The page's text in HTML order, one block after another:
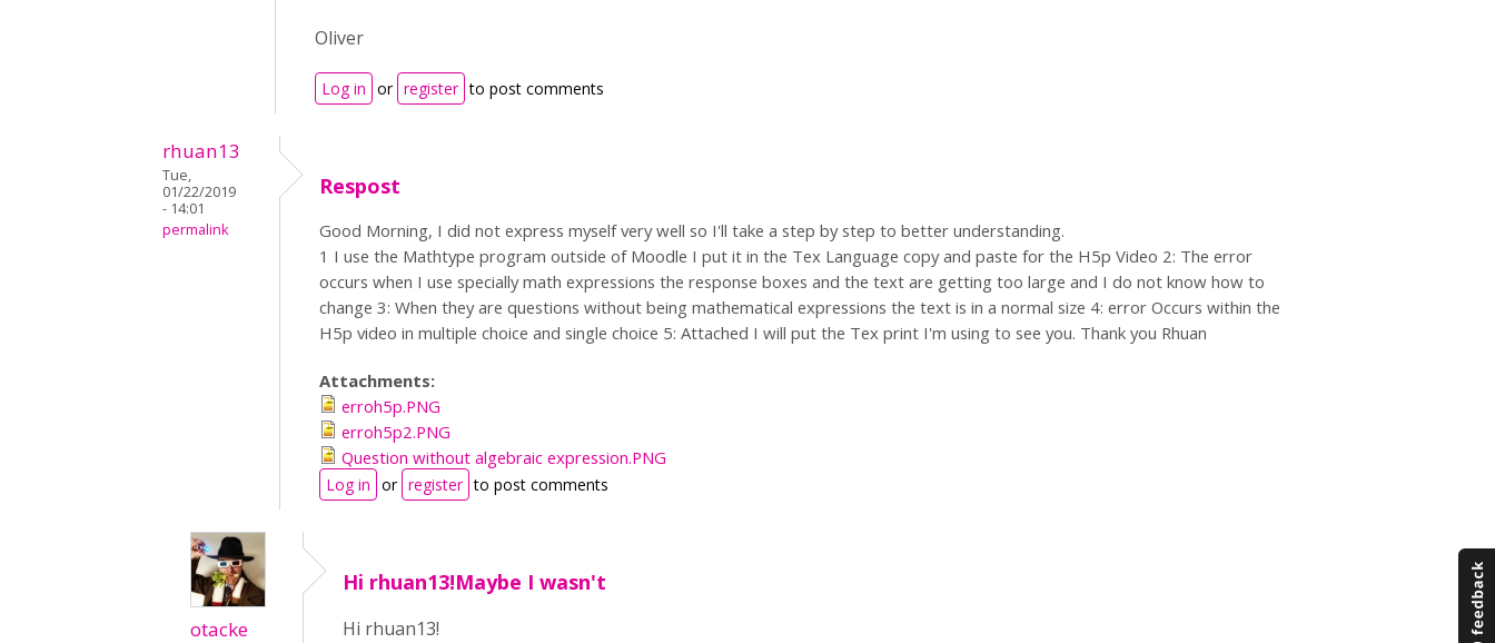
Oliver
Log in or register to post comments
rhuan13
Tue,
01/22/2019
- 14:01
permalink
Respost
Good Morning, I did not express myself very well so I'll take a step by step to better understanding.
1 I use the Mathtype program outside of Moodle I put it in the Tex Language copy and paste for the H5p Video 2: The error
occurs when I use specially math expressions the response boxes and the text are getting too large and I do not know how to
change 3: When they are questions without being mathematical expressions the text is in a normal size 4: error Occurs within the
H5p video in multiple choice and single choice 5: Attached I will put the Tex print I'm using to see you. Thank you Rhuan
Attachments:
erroh5p.PNG
erroh5p2.PNG
Question without algebraic expression.PNG
Log in or register to post comments
otacke
Hi rhuan13!Maybe I wasn't
Hi rhuan13!